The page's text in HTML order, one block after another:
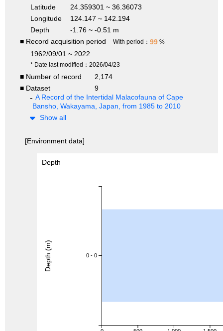
Latitude
24.359301 ~ 36.36073
Longitude
124.147 ~ 142.194
Depth
-1.76 ~ -0.51 m
■ Record acquisition period
With period： 99 %
1962/09/01 ~ 2022
* Date last modified：2026/04/23
■ Number of record
2,174
■ Dataset
9
A Record of the Intertidal Malacofauna of Cape
Bansho, Wakayama, Japan, from 1985 to 2010
Show all
[Environment data]
Depth
0 - 0
Depth (m)